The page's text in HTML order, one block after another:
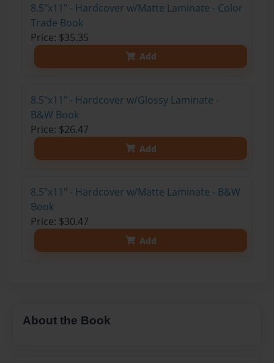
8.5"x11" - Hardcover w/Matte Laminate - Color
Trade Book
Price: $35.35
Add
8.5"x11" - Hardcover w/Glossy Laminate -
B&W Book
Price: $26.47
Add
8.5"x11" - Hardcover w/Matte Laminate - B&W
Book
Price: $30.47
Add
About the Book